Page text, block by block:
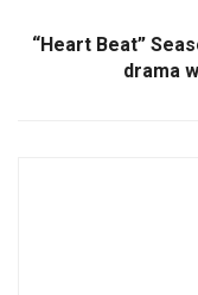
“Heart Beat”
drama